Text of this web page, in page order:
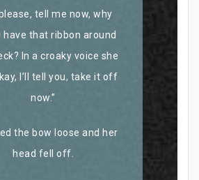
tell me now, why
have that ribbon around
In a croaky voice she
I’ll tell you, take it off
now.”
the bow loose and her
head fell off.